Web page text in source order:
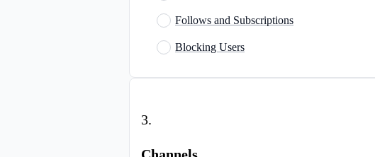
Follows and Subscriptions
Blocking Users
3.